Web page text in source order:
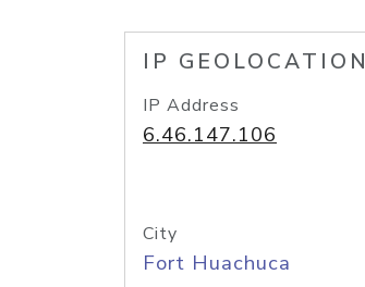
IP GEOLOCATION
IP Address
6.46.147.106
City
Fort Huachuca